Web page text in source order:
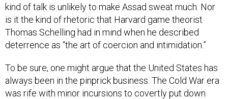
kind of talk is unlikely to make Assad sweat much. Nor
is it the kind of rhetoric that Harvard game theorist
Thomas Schelling had in mind when he described
deterrence as “the art of coercion and intimidation.”
To be sure, one might argue that the United States has
always been in the pinprick business. The Cold War era
was rife with minor incursions to covertly put down